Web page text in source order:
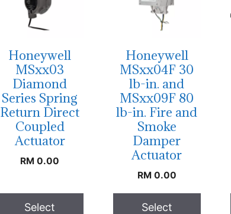
Honeywell
MSxx03
Diamond
Series Spring
Return Direct
Coupled
Actuator
RM 0.00
Select
Honeywell
MSxx04F 30
lb-in. and
MSxx09F 80
lb-in. Fire and
Smoke
Damper
Actuator
RM0.00
Select